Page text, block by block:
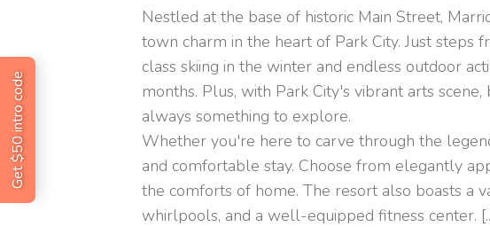
Get $50 intro code
Nestled at the base of historic Main Street,
town charm in the heart of Park City. Just
class skiing in the winter and endless outdoor
months. Plus, with Park City's vibrant arts
always something to explore.
Whether you're here to carve through the
and comfortable stay. Choose from elegantly
the comforts of home. The resort also boasts a
whirlpools, and a well-equipped fitness center.